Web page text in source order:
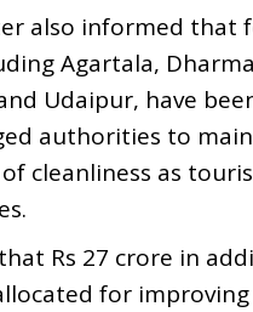
also informed that
Agartala,
Udaipur, have
authorities to
cleanliness as
Rs 27 crore in
for